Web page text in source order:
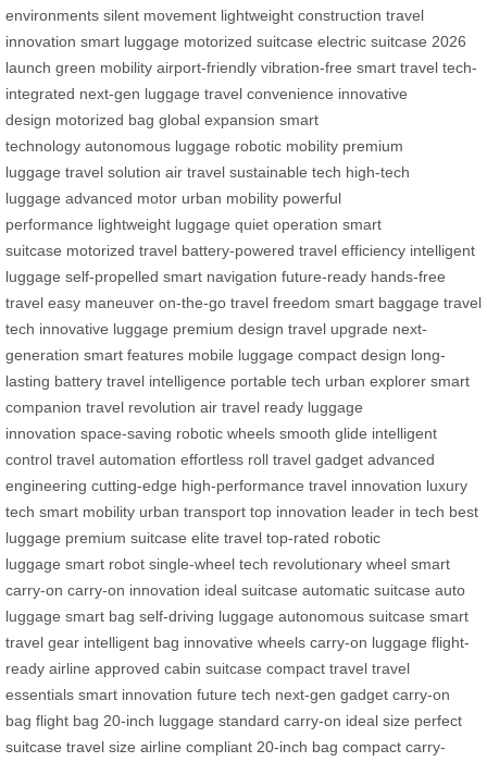
environments silent movement lightweight construction travel
innovation smart luggage motorized suitcase electric suitcase 2026
launch green mobility airport-friendly vibration-free smart travel tech-
integrated next-gen luggage travel convenience innovative
design motorized bag global expansion smart
technology autonomous luggage robotic mobility premium
luggage travel solution air travel sustainable tech high-tech
luggage advanced motor urban mobility powerful
performance lightweight luggage quiet operation smart
suitcase motorized travel battery-powered travel efficiency intelligent
luggage self-propelled smart navigation future-ready hands-free
travel easy maneuver on-the-go travel freedom smart baggage travel
tech innovative luggage premium design travel upgrade next-
generation smart features mobile luggage compact design long-
lasting battery travel intelligence portable tech urban explorer smart
companion travel revolution air travel ready luggage
innovation space-saving robotic wheels smooth glide intelligent
control travel automation effortless roll travel gadget advanced
engineering cutting-edge high-performance travel innovation luxury
tech smart mobility urban transport top innovation leader in tech best
luggage premium suitcase elite travel top-rated robotic
luggage smart robot single-wheel tech revolutionary wheel smart
carry-on carry-on innovation ideal suitcase automatic suitcase auto
luggage smart bag self-driving luggage autonomous suitcase smart
travel gear intelligent bag innovative wheels carry-on luggage flight-
ready airline approved cabin suitcase compact travel travel
essentials smart innovation future tech next-gen gadget carry-on
bag flight bag 20-inch luggage standard carry-on ideal size perfect
suitcase travel size airline compliant 20-inch bag compact carry-